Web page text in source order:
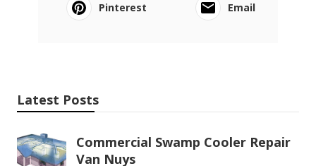
Pinterest
Email
Latest Posts
Commercial Swamp Cooler Repair
Van Nuys